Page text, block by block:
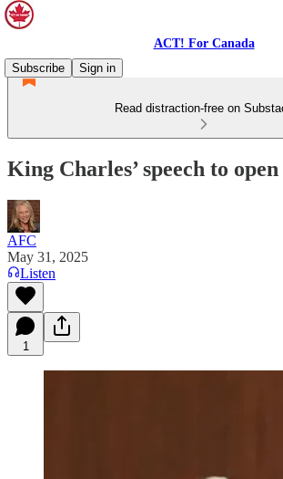
ACT! For Canada
Subscribe
Sign in
Read distraction-free on
King Charles’ speech to
AFC
May 31, 2025
Listen
1